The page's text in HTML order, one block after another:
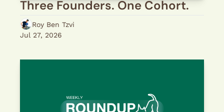
Three Founders. One Cohort.
Roy Ben Tzvi
Jul 27, 2026